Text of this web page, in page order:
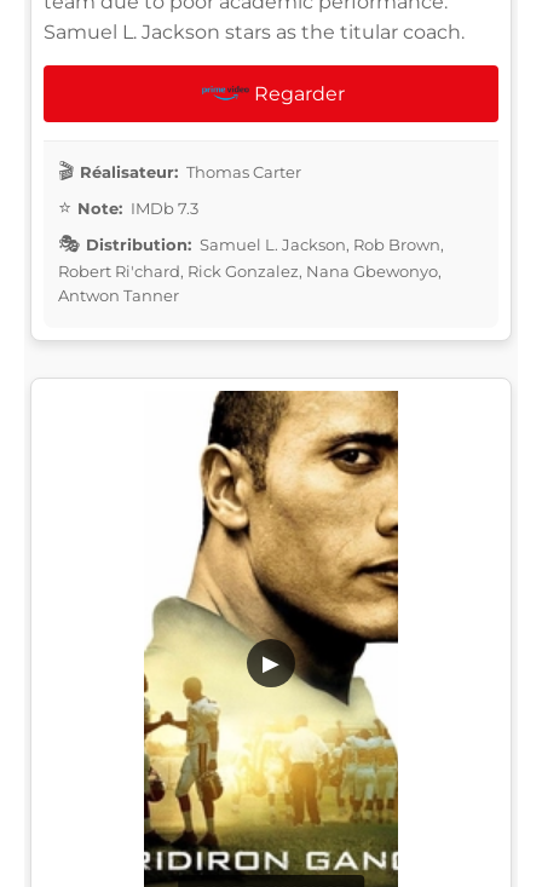
Samuel L. Jackson stars as the titular coach.
Regarder
Réalisateur: Thomas Carter
Note: IMDb 7.3
Distribution: Samuel L. Jackson, Rob Brown,
Robert Ri'chard, Rick Gonzalez, Nana Gbewonyo,
Antwon Tanner
▶